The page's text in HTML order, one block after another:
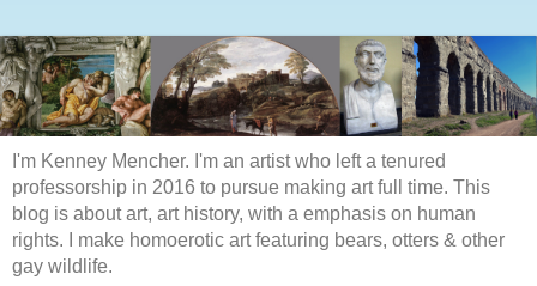
I'm Kenney Mencher. I'm an artist who left a tenured
professorship in 2016 to pursue making art full time. This
blog is about art, art history, with a emphasis on human
rights. I make homoerotic art featuring bears, otters & other
gay wildlife.